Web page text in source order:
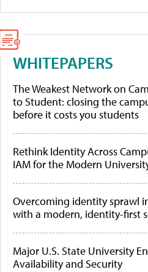
WHITEPAPERS
The Weakest Network on
to Student: closing the
before it costs you students
Rethink Identity Across
IAM for the Modern
Overcoming identity sprawl
with a modern, identity-first
Major U.S. State University
Availability and Security